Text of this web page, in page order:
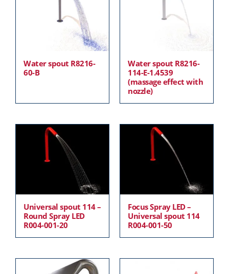
Water spout R8216-
60-B
Water spout R8216-
114-E-1.4539
(massage effect with
nozzle)
Universal spout 114 –
Round Spray LED
R004-001-20
Focus Spray LED –
Universal spout 114
R004-001-50